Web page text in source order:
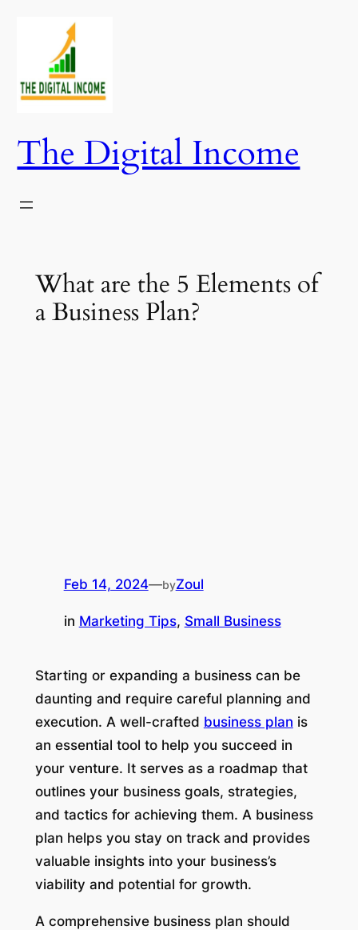
content
The Digital Income
What are the 5 Elements of
a Business Plan?
Feb 14, 2024—byZoul
in Marketing Tips, Small Business
Starting or expanding a business can be
daunting and require careful planning and
execution. A well-crafted business plan is
an essential tool to help you succeed in
your venture. It serves as a roadmap that
outlines your business goals, strategies,
and tactics for achieving them. A business
plan helps you stay on track and provides
valuable insights into your business’s
viability and potential for growth.
A comprehensive business plan should